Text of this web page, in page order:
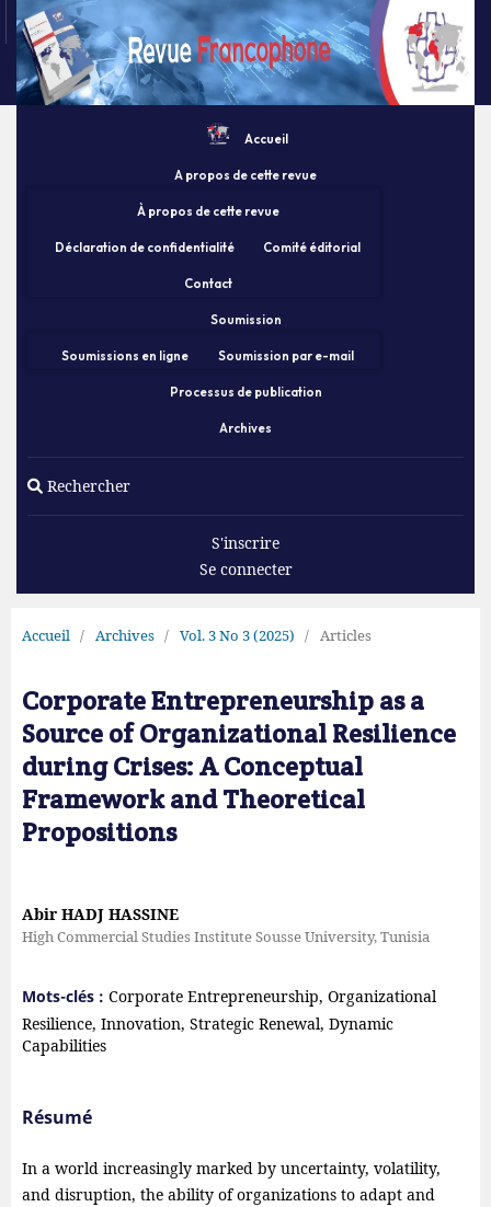
Accueil
A propos de cette revue
À propos de cette revue
Déclaration de confidentialité Comité éditorial
Contact
Soumission
Soumissions en ligne Soumission par e-mail
Processus de publication
Archives
Rechercher
S'inscrire
Se connecter
Accueil / Archives / Vol. 3 No 3 (2025) / Articles
Corporate Entrepreneurship as a
Source of Organizational Resilience
during Crises: A Conceptual
Framework and Theoretical
Propositions
Abir HADJ HASSINE
High Commercial Studies Institute Sousse University, Tunisia
Mots-clés : Corporate Entrepreneurship, Organizational
Resilience, Innovation, Strategic Renewal, Dynamic
Capabilities
Résumé
In a world increasingly marked by uncertainty, volatility,
and disruption, the ability of organizations to adapt and